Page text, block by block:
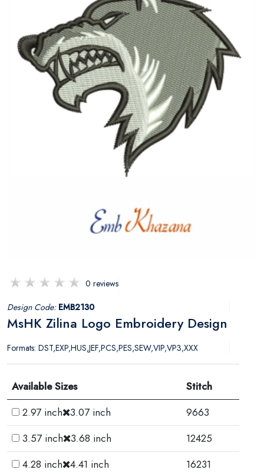
0 reviews
Design Code: EMB2130
MsHK Zilina Logo Embroidery Design
Formats: DST,EXP,HUS,JEF,PCS,PES,SEW,VIP,VP3,XXX
Available Sizes
Stitch
2.97 inch 3.07 inch
9663
3.57 inch 3.68 inch
12425
4.28 inch 4.41 inch
16231